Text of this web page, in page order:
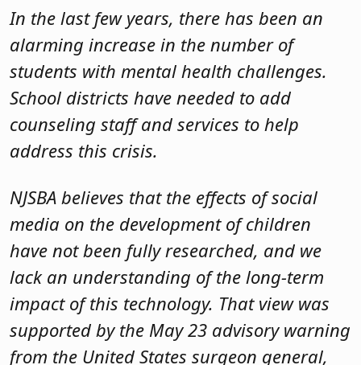
In the last few years, there has been an
alarming increase in the number of
students with mental health challenges.
School districts have needed to add
counseling staff and services to help
address this crisis.
NJSBA believes that the effects of social
media on the development of children
have not been fully researched, and we
lack an understanding of the long-term
impact of this technology. That view was
supported by the May 23 advisory warning
from the United States surgeon general,